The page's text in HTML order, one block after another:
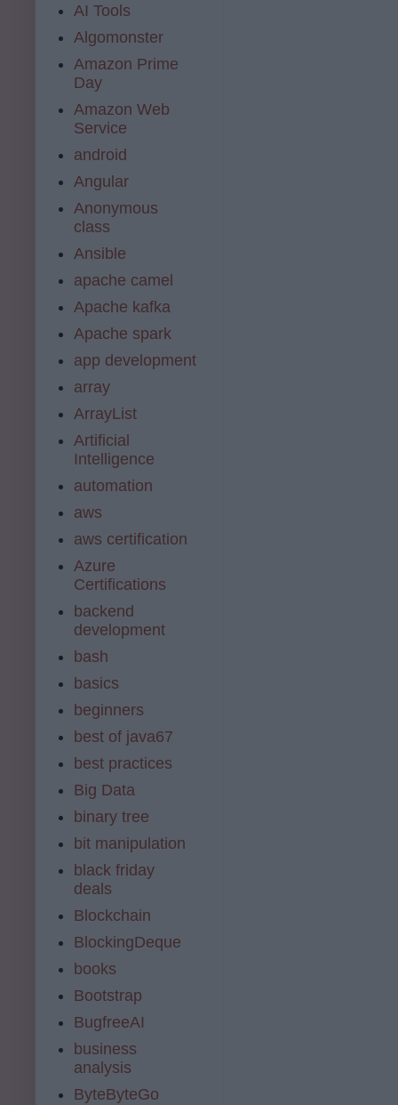
AI Tools
Algomonster
Amazon Prime
Day
Amazon Web
Service
android
Angular
Anonymous
class
Ansible
apache camel
Apache kafka
Apache spark
app development
array
ArrayList
Artificial
Intelligence
automation
aws
aws certification
Azure
Certifications
backend
development
bash
basics
beginners
best of java67
best practices
Big Data
binary tree
bit manipulation
black friday
deals
Blockchain
BlockingDeque
books
Bootstrap
BugfreeAI
business
analysis
ByteByteGo